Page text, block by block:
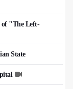
of "The Left-
State